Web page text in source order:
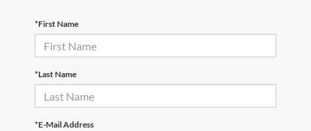
*First Name
*Last Name
*E-Mail Address